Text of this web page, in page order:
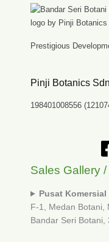
Prestigious
Pinji Botanics
198401008556
Sales Gallery /
Pusat
F-1, Medan Botani,
Bandar Seri